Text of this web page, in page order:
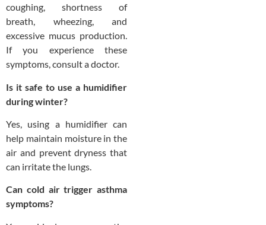
coughing, shortness of
breath, wheezing, and
excessive mucus production.
If you experience these
symptoms, consult a doctor.
Is it safe to use a humidifier
during winter?
Yes, using a humidifier can
help maintain moisture in the
air and prevent dryness that
can irritate the lungs.
Can cold air trigger asthma
symptoms?